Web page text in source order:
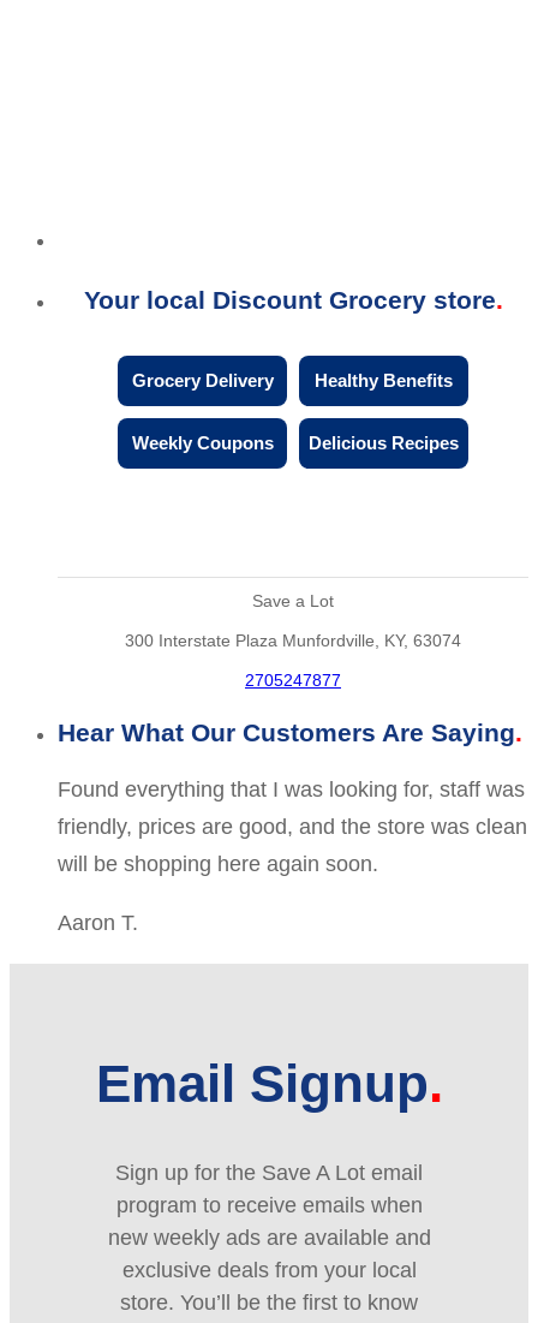
Your local Discount Grocery store
Grocery Delivery Healthy Benefits
Weekly Coupons Delicious Recipes
Save a Lot
300 Interstate Plaza Munfordville, KY, 63074
2705247877
Hear What Our Customers Are Saying
Found everything that I was looking for, staff was
friendly, prices are good, and the store was clean
will be shopping here again soon.
Aaron T.
Email Signup
Sign up for the Save A Lot email
program to receive emails when
new weekly ads are available and
exclusive deals from your local
store. You’ll be the first to know